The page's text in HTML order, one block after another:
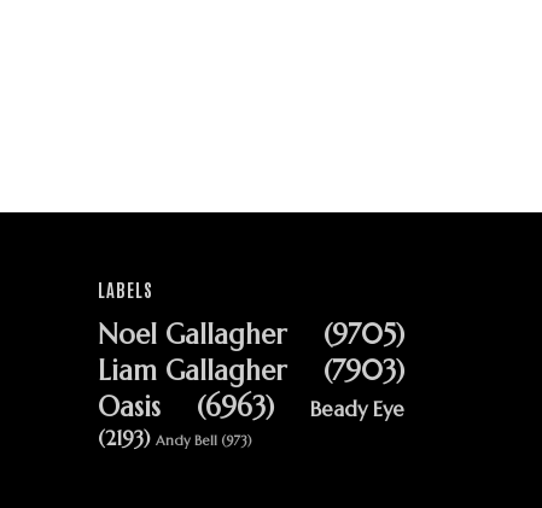
LABELS
Noel Gallagher
(9705)
Liam Gallagher
(7903)
Oasis
(6963)
Beady Eye
(2193) Andy Bell (973)